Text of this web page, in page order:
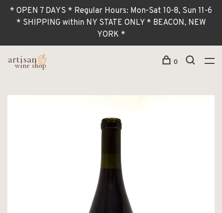
* OPEN 7 DAYS * Regular Hours: Mon-Sat 10-8, Sun 11-6
* SHIPPING within NY STATE ONLY * BEACON, NEW
YORK *
0